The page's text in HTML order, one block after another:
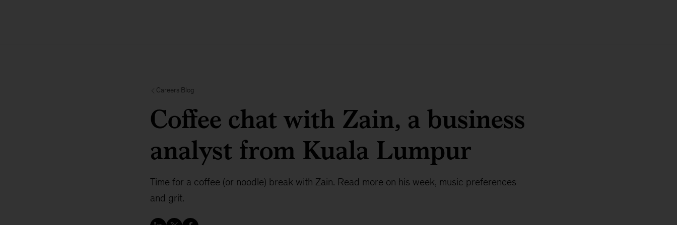
Careers Blog
Coffee chat with Zain, a business
analyst from Kuala Lumpur
Time for a coffee (or noodle) break with Zain. Read more on his week, music preferences
and grit.